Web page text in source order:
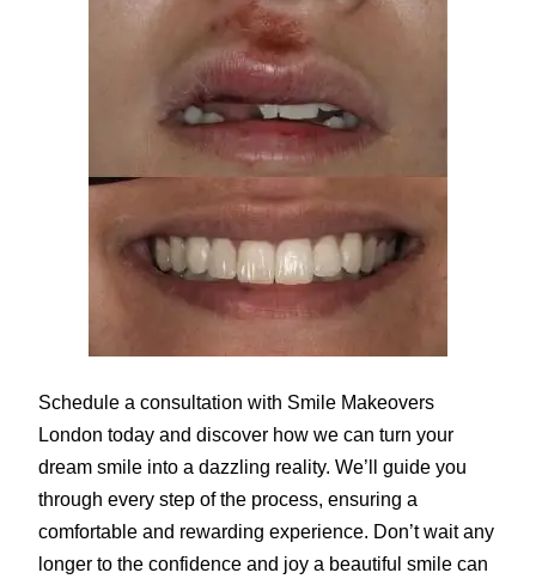
Schedule a consultation with Smile Makeovers
London today and discover how we can turn your
dream smile into a dazzling reality. We’ll guide you
through every step of the process, ensuring a
comfortable and rewarding experience. Don’t wait any
longer to the confidence and joy a beautiful smile can